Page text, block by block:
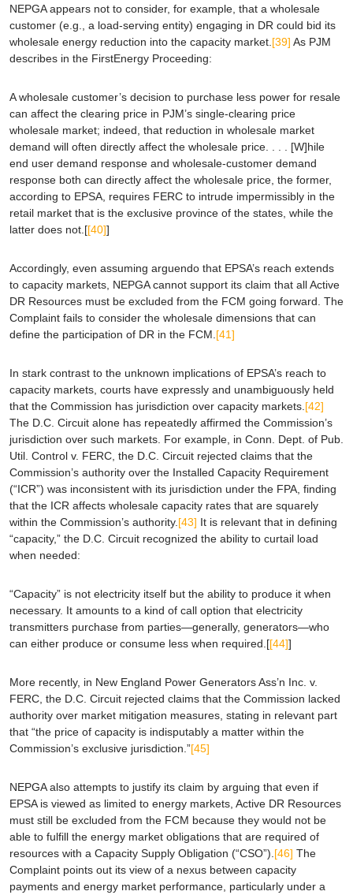
NEPGA appears not to consider, for example, that a wholesale
customer (e.g.
, a load-serving entity) engaging in DR could bid its
wholesale energy reduction into the capacity market. [39] As PJM
describes in the FirstEnergy Proceeding:
A wholesale customer’s decision to purchase less power for resale
can affect the clearing price in PJM’s single-clearing price
wholesale market; indeed, that reduction in wholesale market
demand will often directly affect the wholesale price. . . . [W]hile
end user demand response and wholesale-customer demand
response both can directly affect the wholesale price, the former,
according to EPSA , requires FERC to intrude impermissibly in the
retail market that is the exclusive province of the states, while the
latter does not.[[40]]
Accordingly, even assuming arguendo that EPSA’s reach extends
to capacity markets, NEPGA cannot support its claim that all Active
DR Resources must be excluded from the FCM going forward. The
Complaint fails to consider the wholesale dimensions that can
define the participation of DR in the FCM. [41]
In stark contrast to the unknown implications of EPSA’s reach to
capacity markets, courts have expressly and unambiguously held
that the Commission has jurisdiction over capacity markets. [42]
The D.C. Circuit alone has repeatedly affirmed the Commission’s
jurisdiction over such markets. For example, in Conn. Dept. of Pub.
Util. Control v. FERC , the D.C. Circuit rejected claims that the
Commission’s authority over the Installed Capacity Requirement
(“ICR”) was inconsistent with its jurisdiction under the FPA, finding
that the ICR affects wholesale capacity rates that are squarely
within the Commission’s authority. [43] It is relevant that in defining
“capacity,” the D.C. Circuit recognized the ability to curtail load
when needed:
“Capacity” is not electricity itself but the ability to produce it when
necessary. It amounts to a kind of call option that electricity
transmitters purchase from parties—generally, generators—who
can either produce or consume less when required .[[44]]
More recently, in New England Power Generators Ass’n Inc. v.
FERC , the D.C. Circuit rejected claims that the Commission lacked
authority over market mitigation measures, stating in relevant part
that “the price of capacity is indisputably a matter within the
Commission’s exclusive jurisdiction.”[45]
NEPGA also attempts to justify its claim by arguing that even if
EPSAis viewed as limited to energy markets, Active DR Resources
must still be excluded from the FCM because they would not be
able to fulfill the energy market obligations that are required of
resources with a Capacity Supply Obligation (“CSO”). [46] The
Complaint points out its view of a nexus between capacity
payments and energy market performance, particularly under a